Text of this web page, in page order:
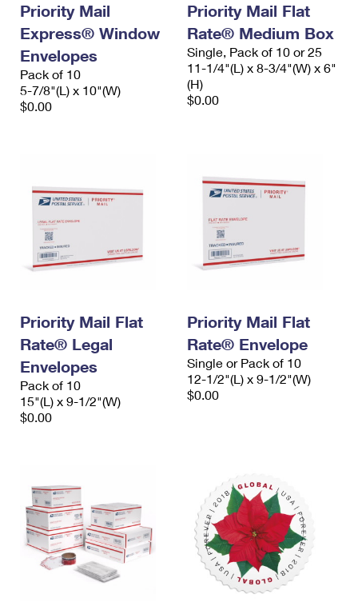
Priority Mail
Express® Window
Envelopes
Pack of 10
5-7/8"(L) x 10"(W)
$0.00
Priority Mail Flat
Rate® Medium Box
Single, Pack of 10 or 25
11-1/4"(L) x 8-3/4"(W) x 6"
(H)
$0.00
Priority Mail Flat
Rate® Legal
Envelopes
Pack of 10
15"(L) x 9-1/2"(W)
$0.00
Priority Mail Flat
Rate® Envelope
Single or Pack of 10
12-1/2"(L) x 9-1/2"(W)
$0.00